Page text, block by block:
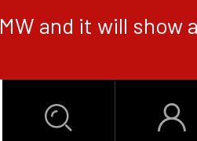
and it will show
Log